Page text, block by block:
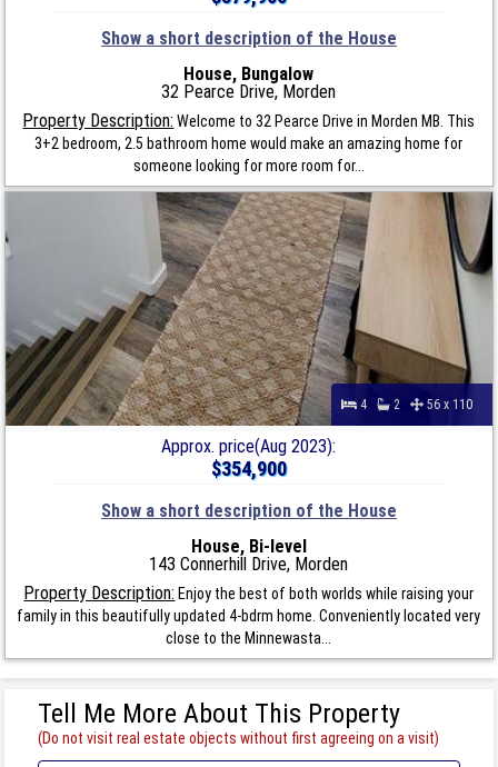
Show a short description of the House
House, Bungalow
32 Pearce Drive, Morden
Property Description: Welcome to 32 Pearce Drive in Morden MB. This
3+2 bedroom, 2.5 bathroom home would make an amazing home for
someone looking for more room for...
4 2 56 x 110
Approx. price(Aug 2023):
$354,900
Show a short description of the House
House, Bi-level
143 Connerhill Drive, Morden
Property Description: Enjoy the best of both worlds while raising your
family in this beautifully updated 4-bdrm home. Conveniently located very
close to the Minnewasta...
Tell Me More About This Property
(Do not visit real estate objects without first agreeing on a visit)